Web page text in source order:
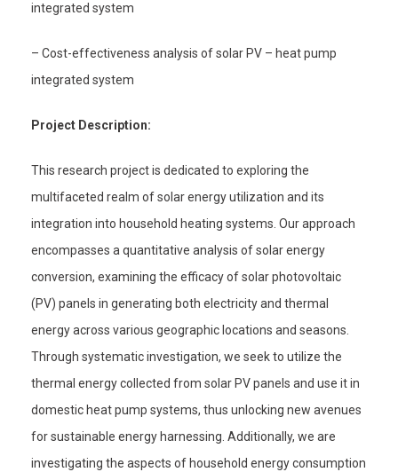
integrated system
– Cost-effectiveness analysis of solar PV – heat pump
integrated system
Project Description:
This research project is dedicated to exploring the
multifaceted realm of solar energy utilization and its
integration into household heating systems. Our approach
encompasses a quantitative analysis of solar energy
conversion, examining the efficacy of solar photovoltaic
(PV) panels in generating both electricity and thermal
energy across various geographic locations and seasons.
Through systematic investigation, we seek to utilize the
thermal energy collected from solar PV panels and use it in
domestic heat pump systems, thus unlocking new avenues
for sustainable energy harnessing. Additionally, we are
investigating the aspects of household energy consumption